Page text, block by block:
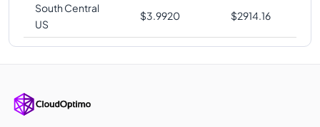
South Central
US
$3.9920 $2914.16